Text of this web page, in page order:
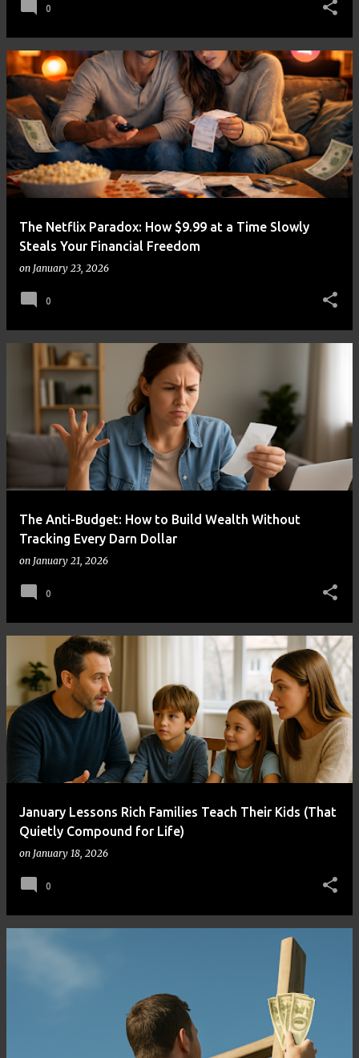
0
The Netflix Paradox: How $9.99 at a Time Slowly
Steals Your Financial Freedom
on January 23, 2026
0
The Anti-Budget: How to Build Wealth Without
Tracking Every Darn Dollar
on January 21, 2026
0
January Lessons Rich Families Teach Their Kids (That
Quietly Compound for Life)
on January 18, 2026
0